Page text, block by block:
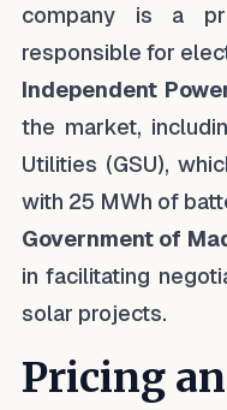
company is a
responsible for
Independent
the market,
Utilities (GSU),
with 25 MWh of
Government of
in facilitating
solar projects.
Pricing